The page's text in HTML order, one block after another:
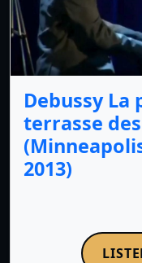
Debussy La
terrasse
2013)